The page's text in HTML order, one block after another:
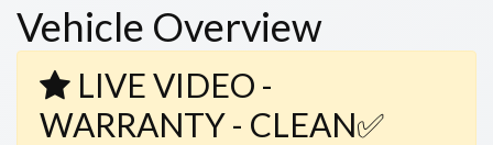
Vehicle Overview
LIVE VIDEO -
WARRANTY - CLEAN✅